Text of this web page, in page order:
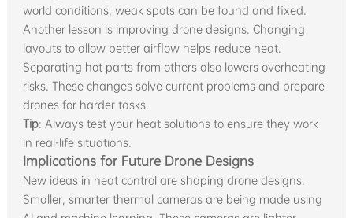
world conditions, weak spots can be found and fixed.
Another lesson is improving drone designs. Changing
layouts to allow better airflow helps reduce heat.
Separating hot parts from others also lowers overheating
risks. These changes solve current problems and prepare
drones for harder tasks.
Tip: Always test your heat solutions to ensure they work
in real-life situations.
Implications for Future Drone Designs
New ideas in heat control are shaping drone designs.
Smaller, smarter thermal cameras are being made using